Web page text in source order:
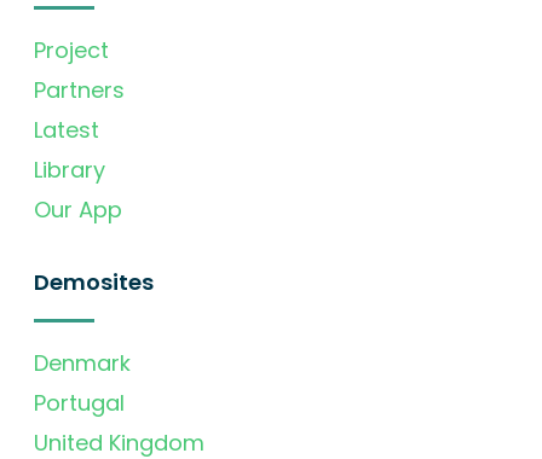
Project
Partners
Latest
Library
Our App
Demosites
Denmark
Portugal
United Kingdom